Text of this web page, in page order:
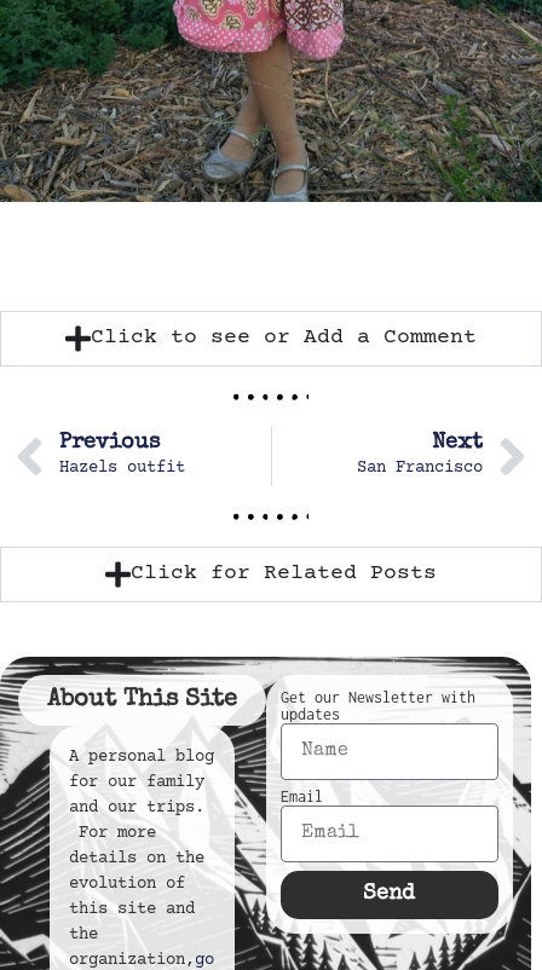
Click to see or Add a Comment
Previous
Hazels outfit
Next
San Francisco
Click for Related Posts
About This Site
A personal blog
for our family
and our trips.
For more
details on the
evolution of
this site and
the
organization, go
Get our Newsletter with
updates
Email
Send